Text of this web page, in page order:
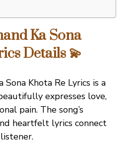
Ka Sona
Details 💫
Sona Khota Re Lyrics is a
expresses love,
pain. The song’s
heartfelt lyrics connect